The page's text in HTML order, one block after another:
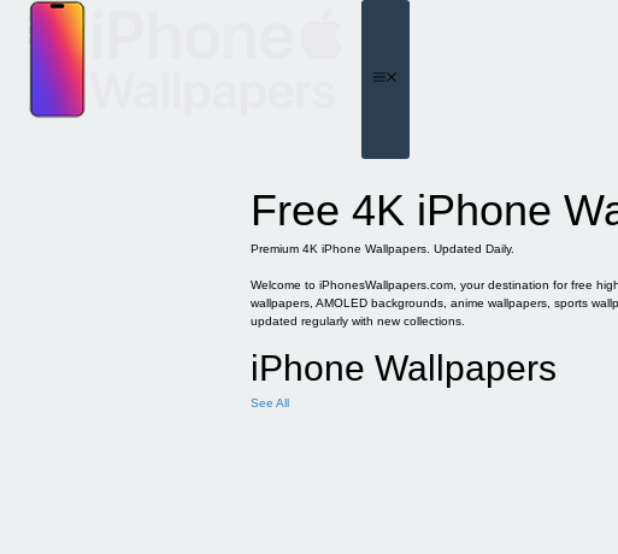
content
Free 4K iPhone
Premium 4K iPhone Wallpapers. Updated Daily.
Welcome to iPhonesWallpapers.com, your destination for free
wallpapers, AMOLED backgrounds, anime wallpapers, sports
updated regularly with new collections.
iPhone Wallpapers
See All